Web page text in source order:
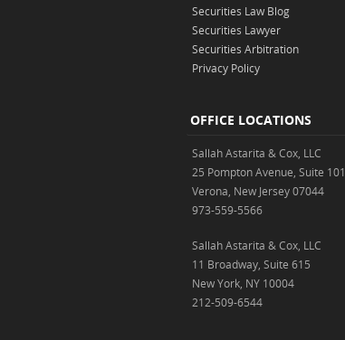
Securities Law Blog
Securities Lawyer
Securities Arbitration
Privacy Policy
OFFICE LOCATIONS
Sallah Astarita & Cox, LLC
25 Pompton Avenue, Suite 101
Verona, New Jersey 07044
973-559-5566
Sallah Astarita & Cox, LLC
11 Broadway, Suite 615
New York, NY 10004
212-509-6544